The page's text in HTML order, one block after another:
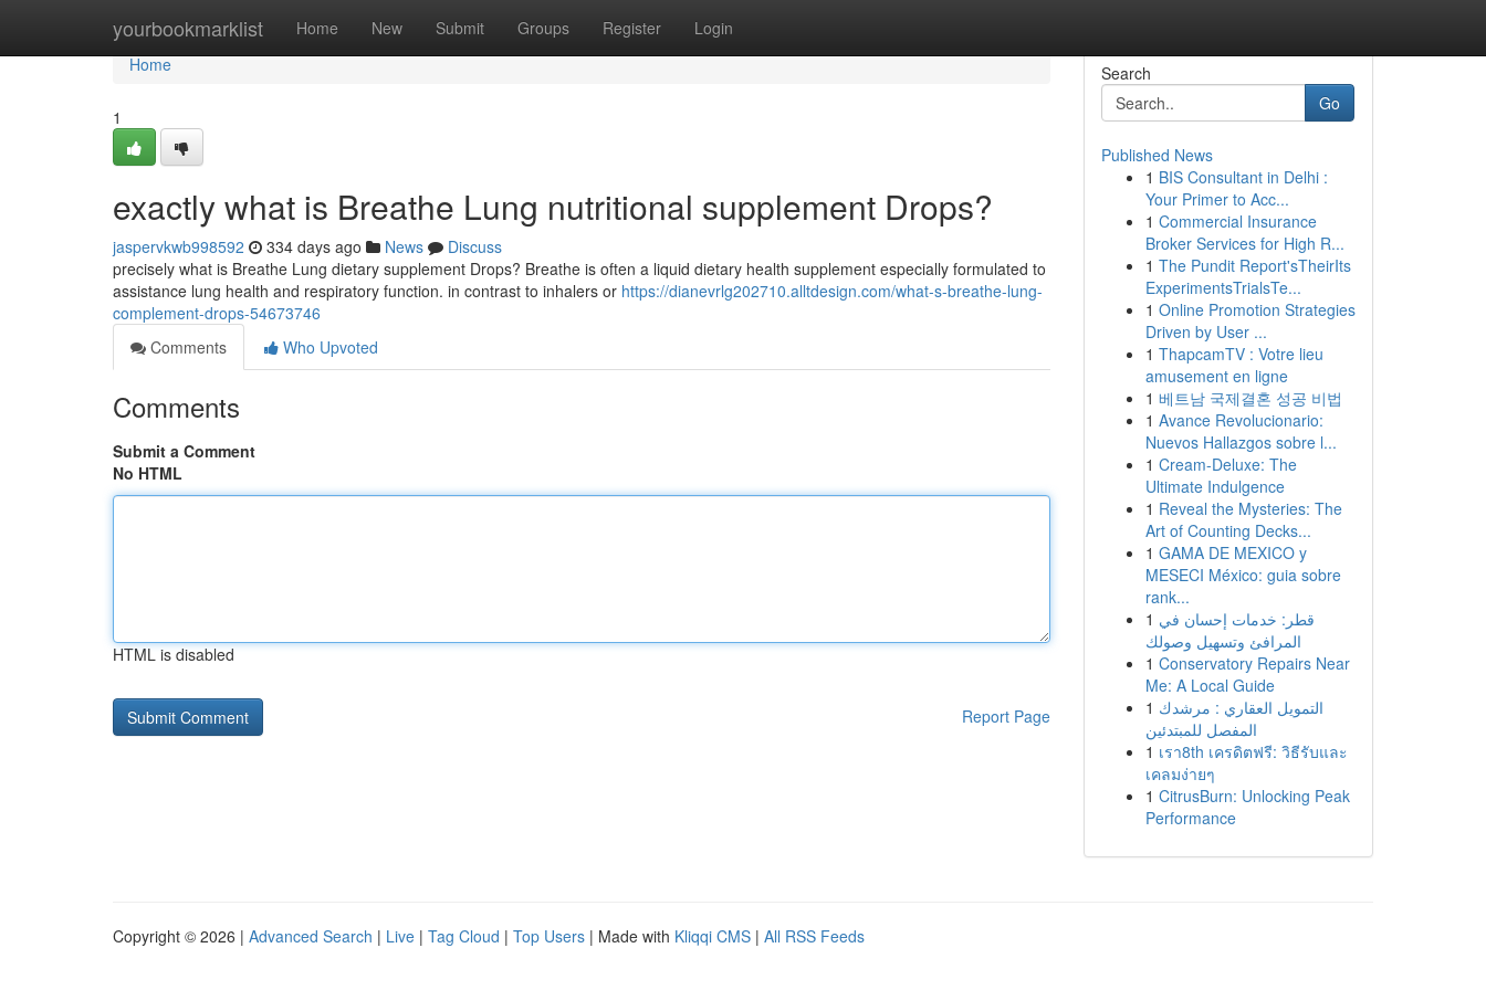
yourbookmarklist Home New Submit Groups Register Login
Home
Home
1
exactly what is Breathe Lung nutritional supplement Drops?
jaspervkwb998592 334 days ago News
Discuss
precisely what is Breathe Lung dietary supplement Drops? Breathe is often a liquid dietary health supplement especially formulated to
assistance lung health and respiratory function. in contrast to inhalers or https://dianevrlg202710.alltdesign.com/what-s-breathe-lung-
complement-drops-54673746
Comments
Who Upvoted
Comments
Submit a Comment
No HTML
HTML is disabled
Report Page
Search
Go
Published News
1 BIS Consultant in Delhi :
Your Primer to Acc...
1 Commercial Insurance
Broker Services for High R...
1 The Pundit Report'sTheirIts
ExperimentsTrialsTe...
1 Online Promotion Strategies
Driven by User ...
1 ThapcamTV : Votre lieu
amusement en ligne
1 베트남 국제결혼 성공 비법
1 Avance Revolucionario:
Nuevos Hallazgos sobre l...
1 Cream-Deluxe: The
Ultimate Indulgence
1 Reveal the Mysteries: The
Art of Counting Decks...
1 GAMA DE MEXICO y
MESECI México: guia sobre
rank...
1 قطر: خدمات إحسان في
المرافئ وتسهيل وصولك
1 Conservatory Repairs Near
Me: A Local Guide
1 التمويل العقاري : مرشدك
المفصل للمبتدئين
1 เรา8th เครดิตฟรี: วิธีรับและ
เคลมง่ายๆ
1 CitrusBurn: Unlocking Peak
Performance
Copyright © 2026 | Advanced Search | Live | Tag Cloud | Top Users | Made with Kliqqi CMS | All RSS Feeds